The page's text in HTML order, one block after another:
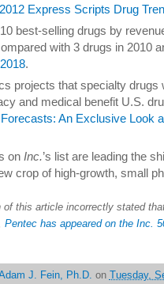
Express Scripts Drug
best-selling drugs by
with 3 drugs in 2010
.
projects that specialty drugs
and medical benefit U.S.
An Exclusive Look
on Inc.’s list are leading the
crop of high-growth, small
this article incorrectly stated
Pentec has appeared on the Inc.
J. Fein, Ph.D. on Tuesday,